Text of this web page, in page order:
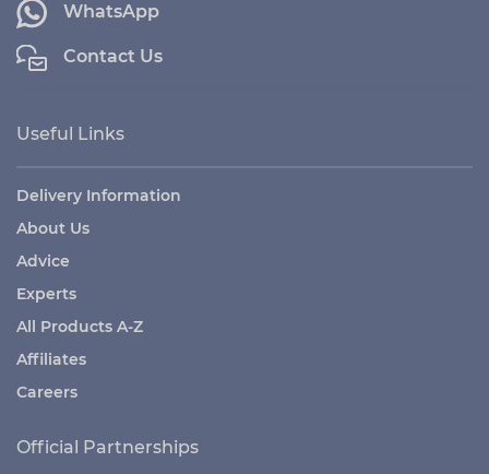
WhatsApp
Contact Us
Useful Links
Delivery Information
About Us
Advice
Experts
All Products A-Z
Affiliates
Careers
Official Partnerships